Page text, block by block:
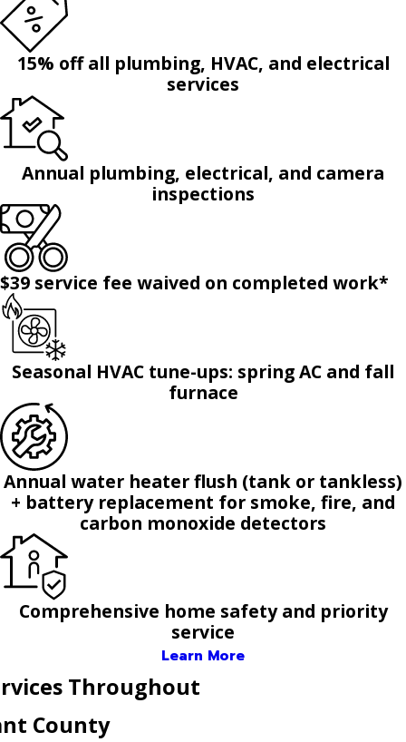
15% off all plumbing, HVAC, and electrical
services
Annual plumbing, electrical, and camera
inspections
$39 service fee waived on completed work*
Seasonal HVAC tune-ups: spring AC and fall
furnace
Annual water heater flush (tank or tankless)
+ battery replacement for smoke, fire, and
carbon monoxide detectors
Comprehensive home safety and priority
service
Learn More
Throughout
County